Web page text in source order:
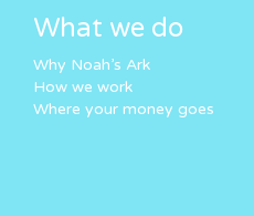
What we do
Why Noah’s Ark
How we work
Where your money goes